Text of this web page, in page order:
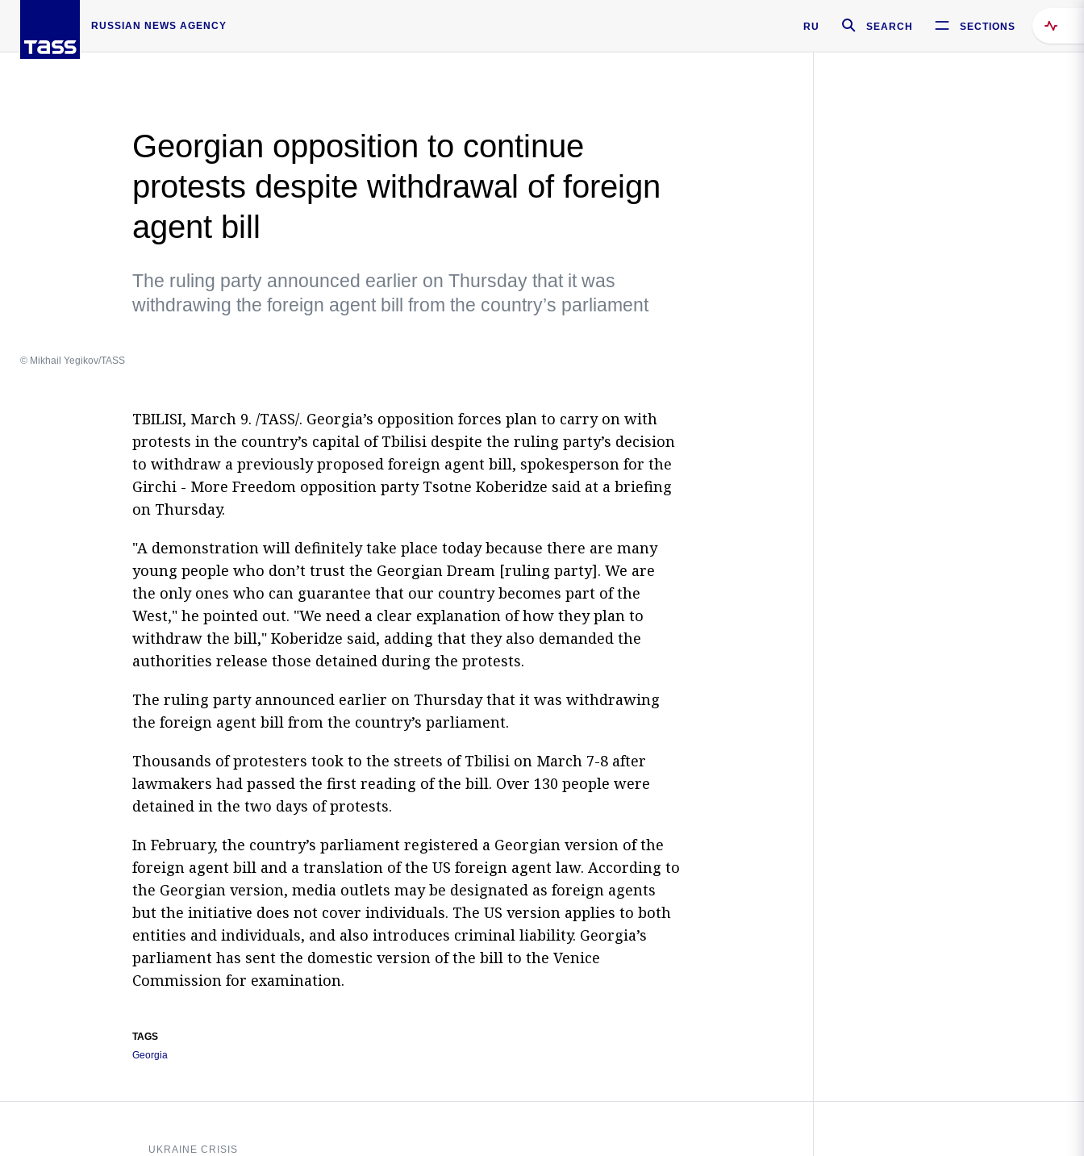
RUSSIAN NEWS AGENCY RU SEARCH SECTIONS
Georgian opposition to continue
protests despite withdrawal of foreign
agent bill
The ruling party announced earlier on Thursday that it was
withdrawing the foreign agent bill from the country’s parliament
© Mikhail Yegikov/TASS
TBILISI, March 9. /TASS/. Georgia’s opposition forces plan to carry on with
protests in the country’s capital of Tbilisi despite the ruling party’s decision
to withdraw a previously proposed foreign agent bill, spokesperson for the
Girchi - More Freedom opposition party Tsotne Koberidze said at a briefing
on Thursday.
"A demonstration will definitely take place today because there are many
young people who don’t trust the Georgian Dream [ruling party]. We are
the only ones who can guarantee that our country becomes part of the
West," he pointed out. "We need a clear explanation of how they plan to
withdraw the bill," Koberidze said, adding that they also demanded the
authorities release those detained during the protests.
The ruling party announced earlier on Thursday that it was withdrawing
the foreign agent bill from the country’s parliament.
Thousands of protesters took to the streets of Tbilisi on March 7-8 after
lawmakers had passed the first reading of the bill. Over 130 people were
detained in the two days of protests.
In February, the country’s parliament registered a Georgian version of the
foreign agent bill and a translation of the US foreign agent law. According to
the Georgian version, media outlets may be designated as foreign agents
but the initiative does not cover individuals. The US version applies to both
entities and individuals, and also introduces criminal liability. Georgia’s
parliament has sent the domestic version of the bill to the Venice
Commission for examination.
TAGS
Georgia
UKRAINE CRISIS